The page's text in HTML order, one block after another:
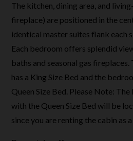
The kitchen, dining area, and
fireplace) are positioned in the
identical master suites flank each
Each bedroom offers splendid
baths and seasonal gas
has a King Size Bed and the
Queen Size Bed. Please Note:
with the Queen Size Bed will be
since you are renting the cabin as